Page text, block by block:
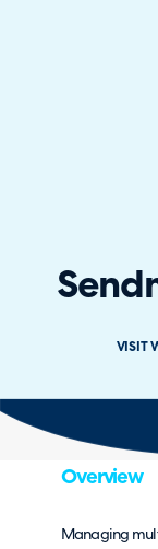
VISIT
Overview
Managing